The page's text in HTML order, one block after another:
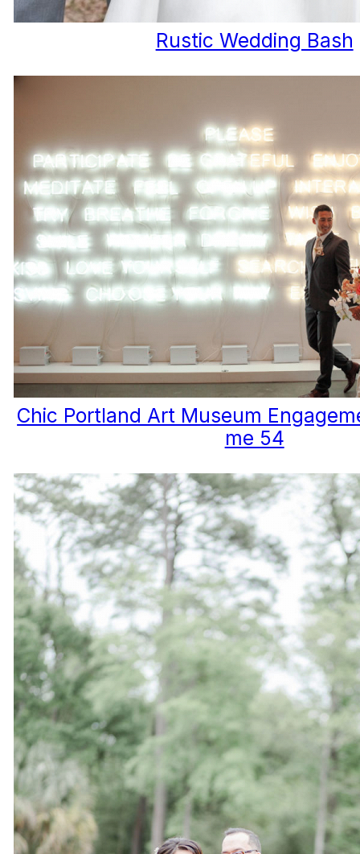
Rustic Wedding Bash
Chic Portland Art Museum
me 54